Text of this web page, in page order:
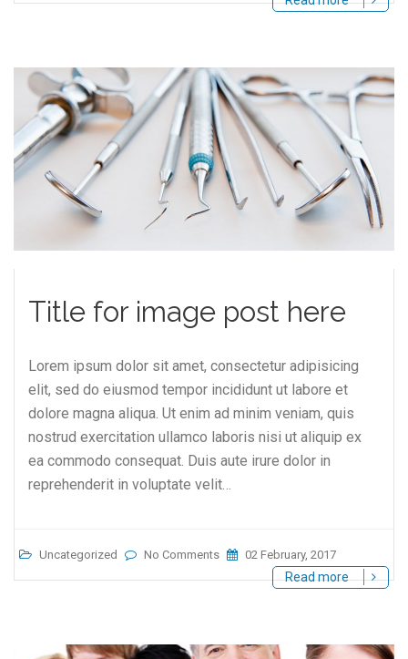
Title for image post here
Lorem ipsum dolor sit amet, consectetur adipisicing
elit, sed do eiusmod tempor incididunt ut labore et
dolore magna aliqua. Ut enim ad minim veniam, quis
nostrud exercitation ullamco laboris nisi ut aliquip ex
ea commodo consequat. Duis aute irure dolor in
reprehenderit in voluptate velit…
Uncategorized No Comments 02 February, 2017
Read more